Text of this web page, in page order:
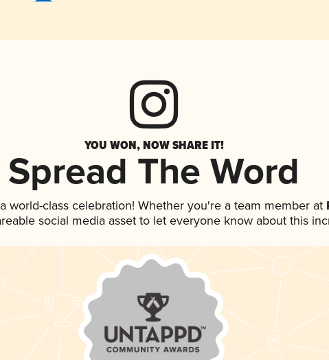
YOU WON, NOW SHARE IT!
Spread The Word
world-class celebration! Whether you're a team member at
social media asset to let everyone know about this